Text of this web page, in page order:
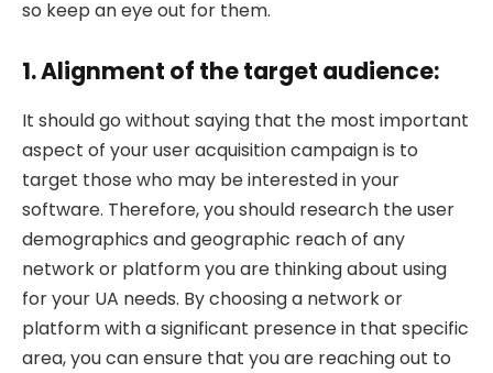
so keep an eye out for them.
1. Alignment of the target audience:
It should go without saying that the most important
aspect of your user acquisition campaign is to
target those who may be interested in your
software. Therefore, you should research the user
demographics and geographic reach of any
network or platform you are thinking about using
for your UA needs. By choosing a network or
platform with a significant presence in that specific
area, you can ensure that you are reaching out to